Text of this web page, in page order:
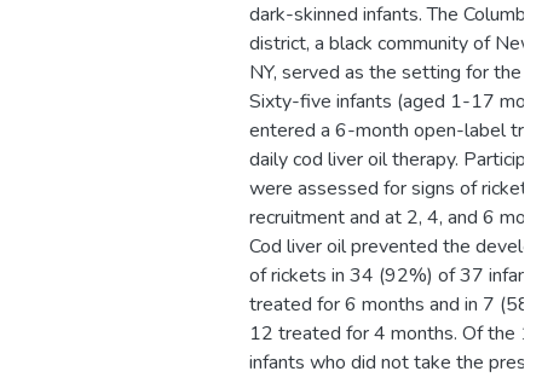
dark-skinned infants. The
district, a black community of New
NY, served as the setting for the
Sixty-five infants (aged 1-17
entered a 6-month open-label
daily cod liver oil therapy.
were assessed for signs of
recruitment and at 2, 4, and 6
Cod liver oil prevented the
of rickets in 34 (92%) of 37
treated for 6 months and in 7
12 treated for 4 months. Of the
infants who did not take the